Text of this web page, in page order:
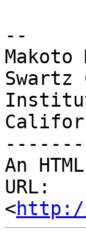
--
Makoto
Swartz
An
URL:
<